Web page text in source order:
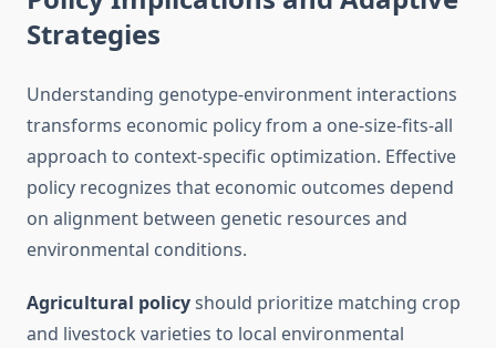
Strategies
Understanding genotype-environment interactions
transforms economic policy from a one-size-fits-all
approach to context-specific optimization. Effective
policy recognizes that economic outcomes depend
on alignment between genetic resources and
environmental conditions.
Agricultural policyshould prioritize matching crop
and livestock varieties to local environmental